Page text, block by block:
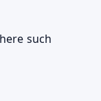
such